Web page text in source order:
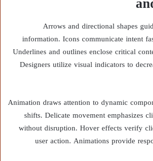
Arrows and directional shapes
information. Icons communicate intent
Underlines and outlines enclose critical
Designers utilize visual indicators to
Animation draws attention to dynamic
shifts. Delicate movement emphasizes
without disruption. Hover effects verify
user action. Animations provide